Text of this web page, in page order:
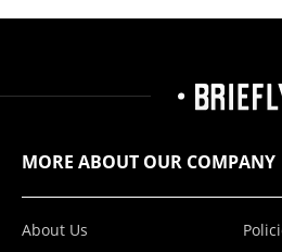
MORE ABOUT OUR COMPANY
About Us